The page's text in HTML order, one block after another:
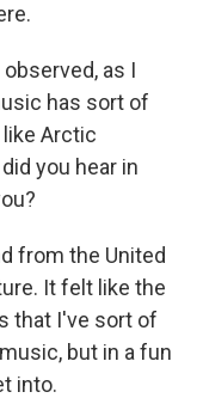
as I
has sort of
Arctic
you hear in
from the United
It felt like the
that I've sort of
but in a fun
into.